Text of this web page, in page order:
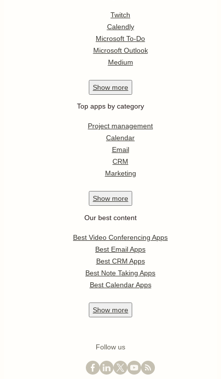
Twitch
Calendly
Microsoft To-Do
Microsoft Outlook
Medium
Show more
Top apps by category
Project management
Calendar
Email
CRM
Marketing
Show more
Our best content
Best Video Conferencing Apps
Best Email Apps
Best CRM Apps
Best Note Taking Apps
Best Calendar Apps
Show more
Follow us